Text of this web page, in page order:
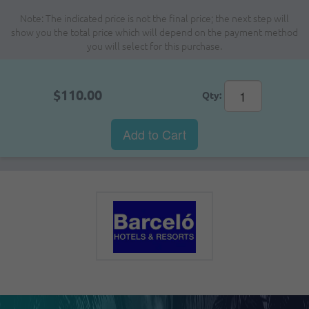
Note: The indicated price is not the final price; the next step will
show you the total price which will depend on the payment method
you will select for this purchase.
$110.00 Qty:
Add to Cart